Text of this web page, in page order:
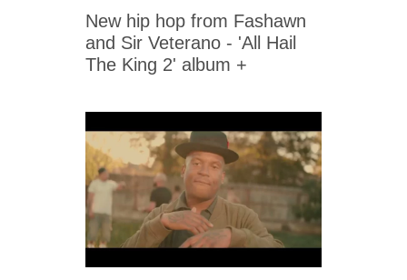
New hip hop from Fashawn
and Sir Veterano - 'All Hail
The King 2' album +